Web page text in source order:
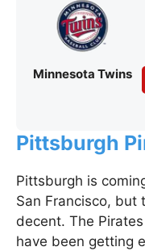
Minnesota Twins
Pittsburgh
Pittsburgh is
San Francisco, but
decent. The
have been getting